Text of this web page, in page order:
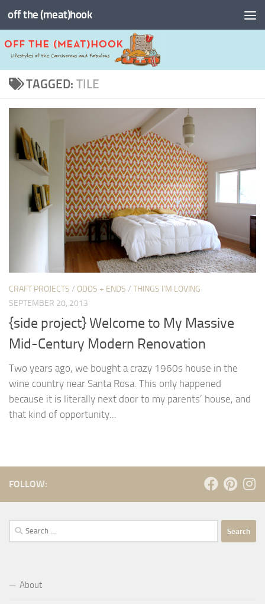
Skip to content
off the (meat)hook
TAGGED: TILE
CRAFT PROJECTS / ODDS + ENDS / THINGS I'M LOVING
SEPTEMBER 20, 2013
{side project} Welcome to My Massive
Mid-Century Modern Renovation
Two years ago, we bought a crazy 1960s house in the
wine country near Santa Rosa. This only happened
because it is literally next door to my parents’ house, and
that kind of opportunity...
FOLLOW:
Search
for:
About